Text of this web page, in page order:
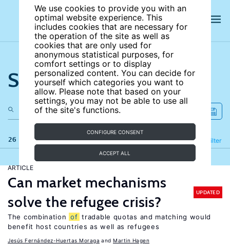
We use cookies to provide you with an
optimal website experience. This
includes cookies that are necessary for
the operation of the site as well as
cookies that are only used for
anonymous statistical purposes, for
comfort settings or to display
personalized content. You can decide for
yourself which categories you want to
allow. Please note that based on your
settings, you may not be able to use all
of the site's functions.
CONFIGURE CONSENT
ACCEPT ALL
Search the site
26 results Filter
Refine
ARTICLE
Can market mechanisms
solve the refugee crisis?
UPDATED
The combination of tradable quotas and matching would
benefit host countries as well as refugees
Jesús Fernández-Huertas Moraga Martin Hagen